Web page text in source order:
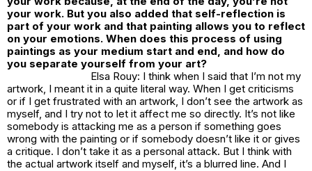
your work. But you also added that self-reflection is
part of your work and that painting allows you to reflect
on your emotions. When does this process of using
paintings as your medium start and end, and how do
you separate yourself from your art?
Elsa Rouy: I think when I said that I’m not my
artwork, I meant it in a quite literal way. When I get criticisms
or if I get frustrated with an artwork, I don’t see the artwork as
myself, and I try not to let it affect me so directly. It’s not like
somebody is attacking me as a person if something goes
wrong with the painting or if somebody doesn’t like it or gives
a critique. I don’t take it as a personal attack. But I think with
the actual artwork itself and myself, it’s a blurred line. And I